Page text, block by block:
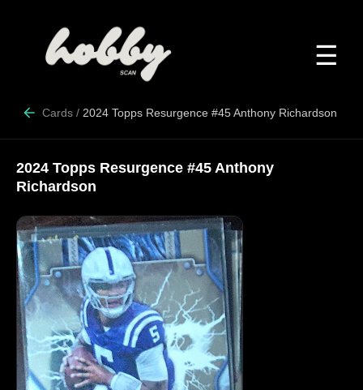
☰
Cards / 2024 Topps Resurgence #45 Anthony Richardson
2024 Topps Resurgence #45 Anthony
Richardson